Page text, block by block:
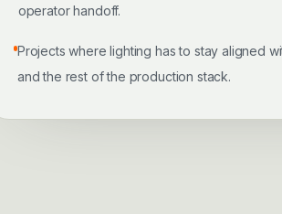
operator handoff.
Projects where lighting has to stay aligned
and the rest of the production stack.